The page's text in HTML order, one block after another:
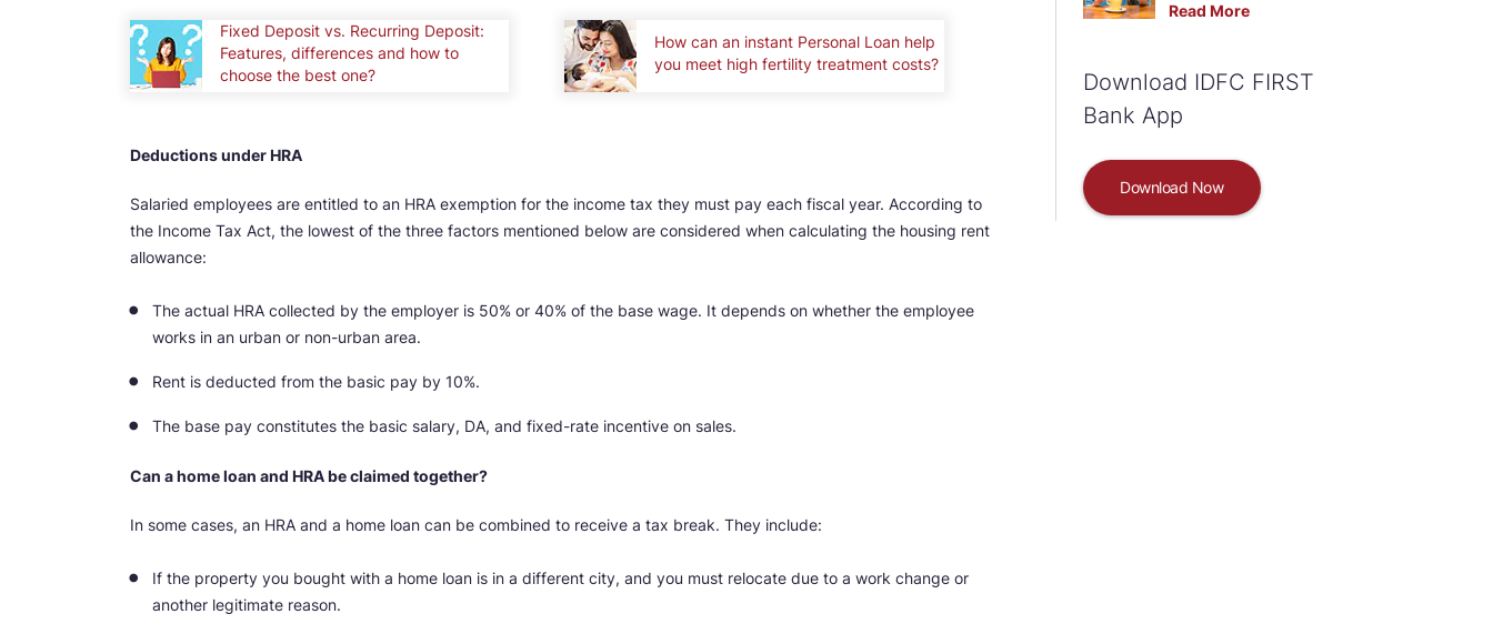
Fixed Deposit vs. Recurring Deposit:
Features, differences and how to
choose the best one?
How can an instant Personal Loan help
you meet high fertility treatment costs?
Deductions under HRA
Salaried employees are entitled to an HRA exemption for the income tax they must pay each fiscal year. According to
the Income Tax Act, the lowest of the three factors mentioned below are considered when calculating the housing rent
allowance:
The actual HRA collected by the employer is 50% or 40% of the base wage. It depends on whether the employee
works in an urban or non-urban area.
Rent is deducted from the basic pay by 10%.
The base pay constitutes the basic salary, DA, and fixed-rate incentive on sales.
Can a home loan and HRA be claimed together?
In some cases, an HRA and a home loan can be combined to receive a tax break. They include:
If the property you bought with a home loan is in a different city, and you must relocate due to a work change or
another legitimate reason.
Read More
Download IDFC FIRST
Bank App
Download Now